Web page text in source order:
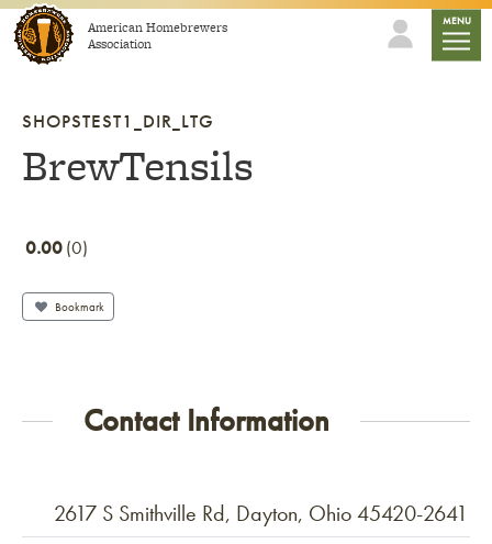
Skip to contentAmerican Homebrewers
Association
MENU
SHOPSTEST1_DIR_LTG
BrewTensils
0.00 0
Bookmark
Contact Information
2617 S Smithville Rd, Dayton, Ohio 45420-2641